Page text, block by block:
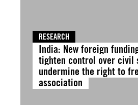
RESEARCH
India: New foreign
tighten control over civil
undermine the right to
association